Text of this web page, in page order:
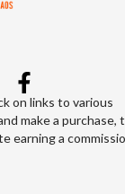
on links to various
make a purchase,
earning a